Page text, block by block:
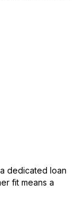
dedicated loan
fit means a